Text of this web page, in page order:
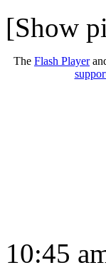
[Show
The Flash Player
10:45